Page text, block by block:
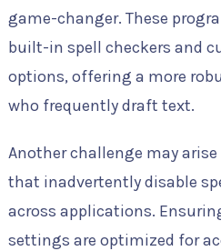
game-changer. These
built-in spell checkers and
options, offering a more
who frequently draft text.
Another challenge may
that inadvertently disable
across applications.
settings are optimized for